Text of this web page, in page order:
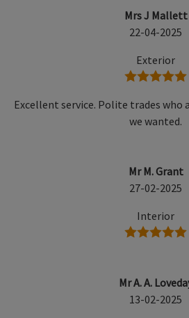
Mrs J Mallett
22-04-2025
Exterior
5 stars
Excellent service. Polite trades who
we wanted.
Mr M. Grant
27-02-2025
Interior
5 stars
Mr A. A.
13-02-2025